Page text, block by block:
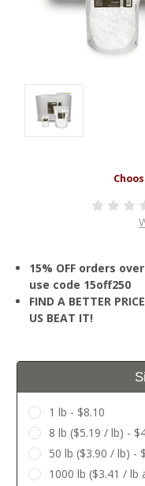
15% OFF orders
use code 15off250
FIND A BETTER
US BEAT IT!
1 lb - $8.10
8 lb ($5.19 / lb) -
50 lb ($3.90 / lb) -
1000 lb ($3.41 / lb